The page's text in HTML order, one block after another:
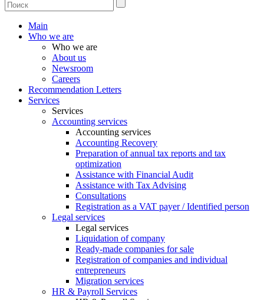
Main
Who we are
Who we are
About us
Newsroom
Careers
Recommendation Letters
Services
Services
Accounting services
Accounting services
Accounting Recovery
Preparation of annual tax reports and tax
optimization
Assistance with Financial Audit
Assistance with Tax Advising
Consultations
Registration as a VAT payer / Identified person
Legal services
Legal services
Liquidation of company
Ready-made companies for sale
Registration of companies and individual
entrepreneurs
Migration services
HR & Payroll Services